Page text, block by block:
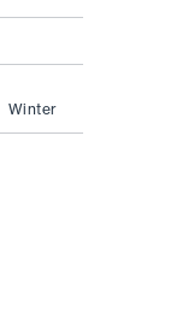
Winter